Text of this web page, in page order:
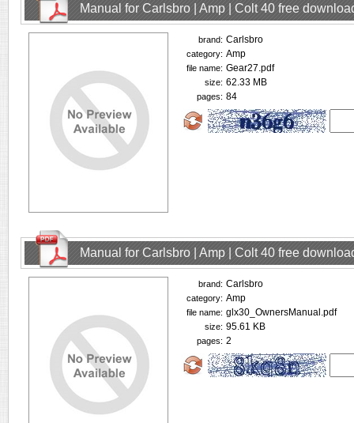
Manual for Carlsbro | Amp | Colt 40 free
brand: Carlsbro
category: Amp
file name: Gear27.pdf
size: 62.33 MB
pages: 84
Manual for Carlsbro | Amp | Colt 40 free
brand: Carlsbro
category: Amp
file name: glx30_OwnersManual.pdf
size: 95.61 KB
pages: 2